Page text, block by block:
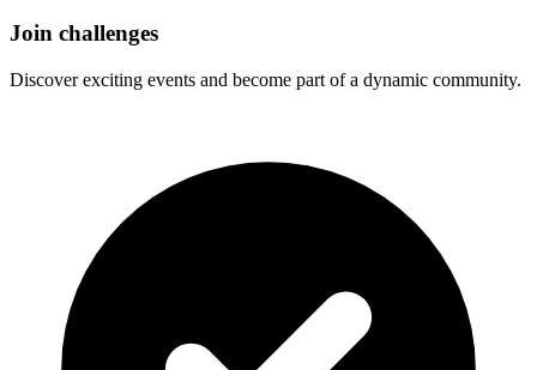
Join challenges
Discover exciting events and become part of a dynamic community.